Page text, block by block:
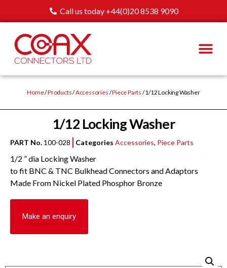
Call us today +44(0)20 8538 9090
Home/Products/Accessories /Piece Parts / 1/12 Locking Washer
1/12 Locking Washer
PART No. 100-028 Categories Accessories, Piece Parts
1/2 ” dia Locking Washer
to fit BNC & TNC Bulkhead Connectors and Adaptors
Made From Nickel Plated Phosphor Bronze
Make an enquiry